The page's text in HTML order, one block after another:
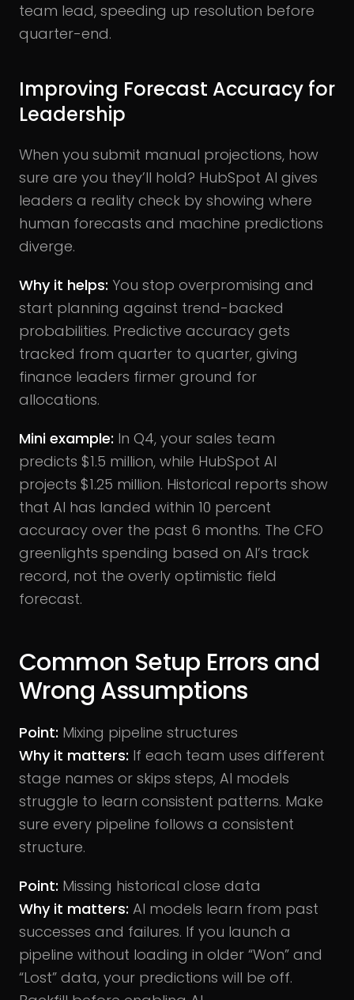
team lead, speeding up resolution before
quarter-end.
Improving Forecast Accuracy for
Leadership
When you submit manual projections, how
sure are you they’ll hold? HubSpot AI gives
leaders a reality check by showing where
human forecasts and machine predictions
diverge.
Why it helps: You stop overpromising and
start planning against trend-backed
probabilities. Predictive accuracy gets
tracked from quarter to quarter, giving
finance leaders firmer ground for
allocations.
Mini example: In Q4, your sales team
predicts $1.5 million, while HubSpot AI
projects $1.25 million. Historical reports show
that AI has landed within 10 percent
accuracy over the past 6 months. The CFO
greenlights spending based on AI’s track
record, not the overly optimistic field
forecast.
Common Setup Errors and
Wrong Assumptions
Point: Mixing pipeline structures
Why it matters: If each team uses different
stage names or skips steps, AI models
struggle to learn consistent patterns. Make
sure every pipeline follows a consistent
structure.
Point: Missing historical close data
Why it matters: AI models learn from past
successes and failures. If you launch a
pipeline without loading in older “Won” and
“Lost” data, your predictions will be off.